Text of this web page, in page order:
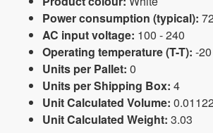
Power consumption (typical):
AC input voltage: 100 - 240
Operating temperature (T-T): -
Units per Pallet: 0
Units per Shipping Box: 4
Unit Calculated Volume:
Unit Calculated Weight: 3.03